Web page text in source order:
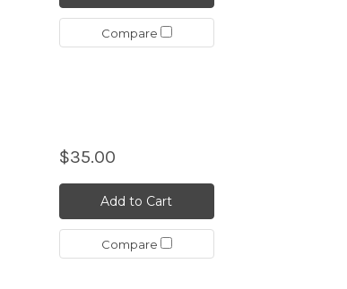
Compare
$35.00
Add to Cart
Compare